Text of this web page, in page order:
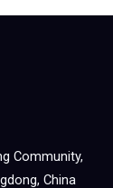
Community,
China